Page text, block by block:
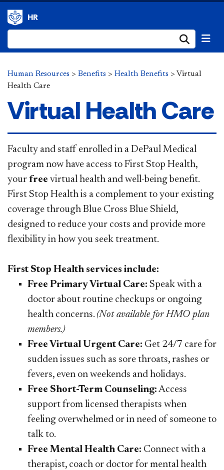
HR
Human Resources > Benefits > Health Benefits > Virtual
Health Care
Virtual Health Care
​​​​Faculty and staff enrolled in a DePaul Medical
program now have access to First Stop Health,
your free virtual health and well-being benefit.
First Stop Health is a complement to your existing
coverage through Blue Cross Blue Shield,
designed to reduce your costs and provide more
flexibility in how you seek treatment.​​​​​
First Stop Health services include:
Free Primary Virtual Care: Speak with a
doctor about routine checkups or ongoing
health concerns. (Not available for HMO plan
members.)
Free Virtual Urgent Care: Get 24/7 care for
sudden issues such as sore throats, rashes or
fevers, even on weekends and holidays.
Free Short-Term Counseling: Access
support from licensed therapists when
feeling overwhelmed or in need of someone to
talk to.
Free Mental Health Care: Connect with a
therapist, coach or doctor for mental health